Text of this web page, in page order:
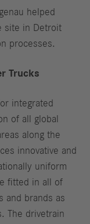
helped
site in Detroit
processes.
Trucks
integrated
of all global
along the
innovative and
uniform
fitted in all of
and brands as
The drivetrain